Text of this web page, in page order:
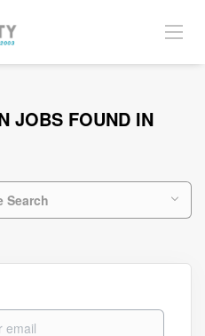
JOBS FOUND IN
Search